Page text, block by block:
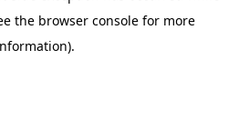
the browser consolefor more